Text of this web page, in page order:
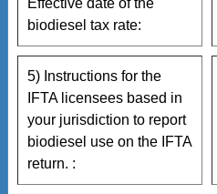
biodiesel tax rate:
5) Instructions for the
IFTA licensees based in
your jurisdiction to report
biodiesel use on the IFTA
return. :